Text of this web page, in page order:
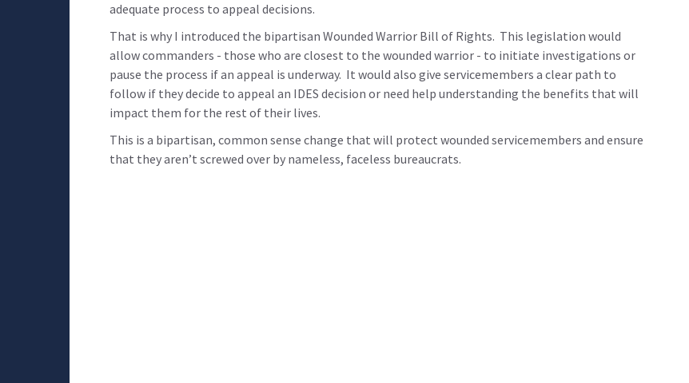
adequate process to appeal decisions.
That is why I introduced the bipartisan Wounded Warrior Bill of Rights. This legislation would
allow commanders - those who are closest to the wounded warrior - to initiate investigations or
pause the process if an appeal is underway. It would also give servicemembers a clear path to
follow if they decide to appeal an IDES decision or need help understanding the benefits that will
impact them for the rest of their lives.
This is a bipartisan, common sense change that will protect wounded servicemembers and ensure
that they aren’t screwed over by nameless, faceless bureaucrats.